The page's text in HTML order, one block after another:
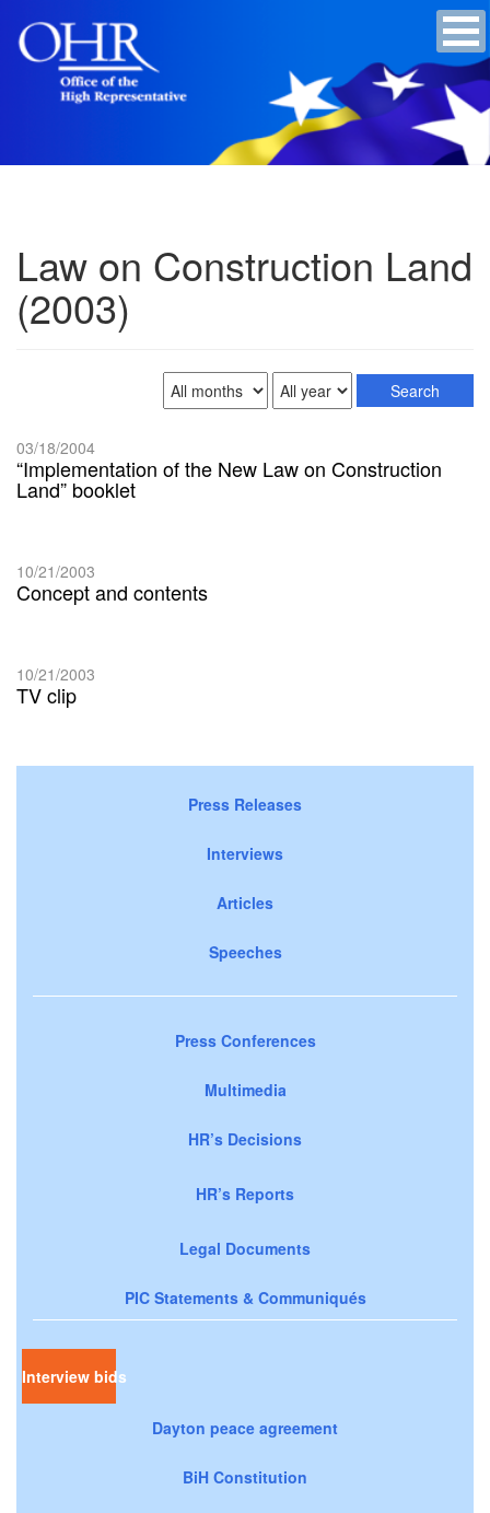
Law on Construction Land
(2003)
03/18/2004
“Implementation of the New Law on Construction
Land” booklet
10/21/2003
Concept and contents
10/21/2003
TV clip
Press Releases
Interviews
Articles
Speeches
Press Conferences
Multimedia
HR’s Decisions
HR’s Reports
Legal Documents
PIC Statements & Communiqués
Interview bids
Dayton peace agreement
BiH Constitution